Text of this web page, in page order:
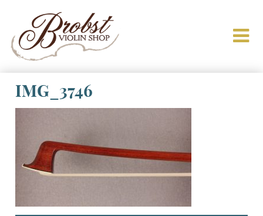
IMG_3746